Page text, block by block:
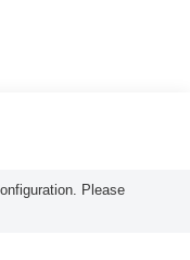
Please